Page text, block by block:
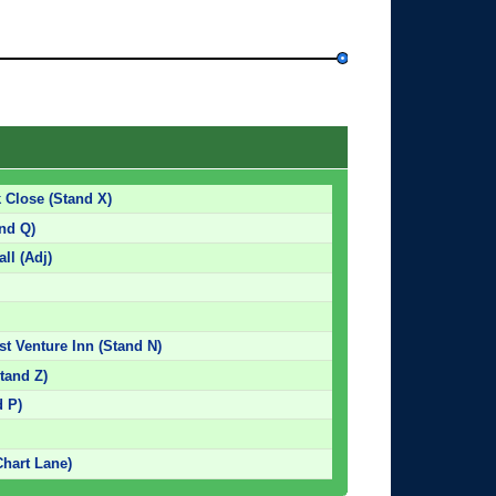
Close (Stand X)
Q)
(Adj)
Venture Inn (Stand N)
Z)
P)
Lane)